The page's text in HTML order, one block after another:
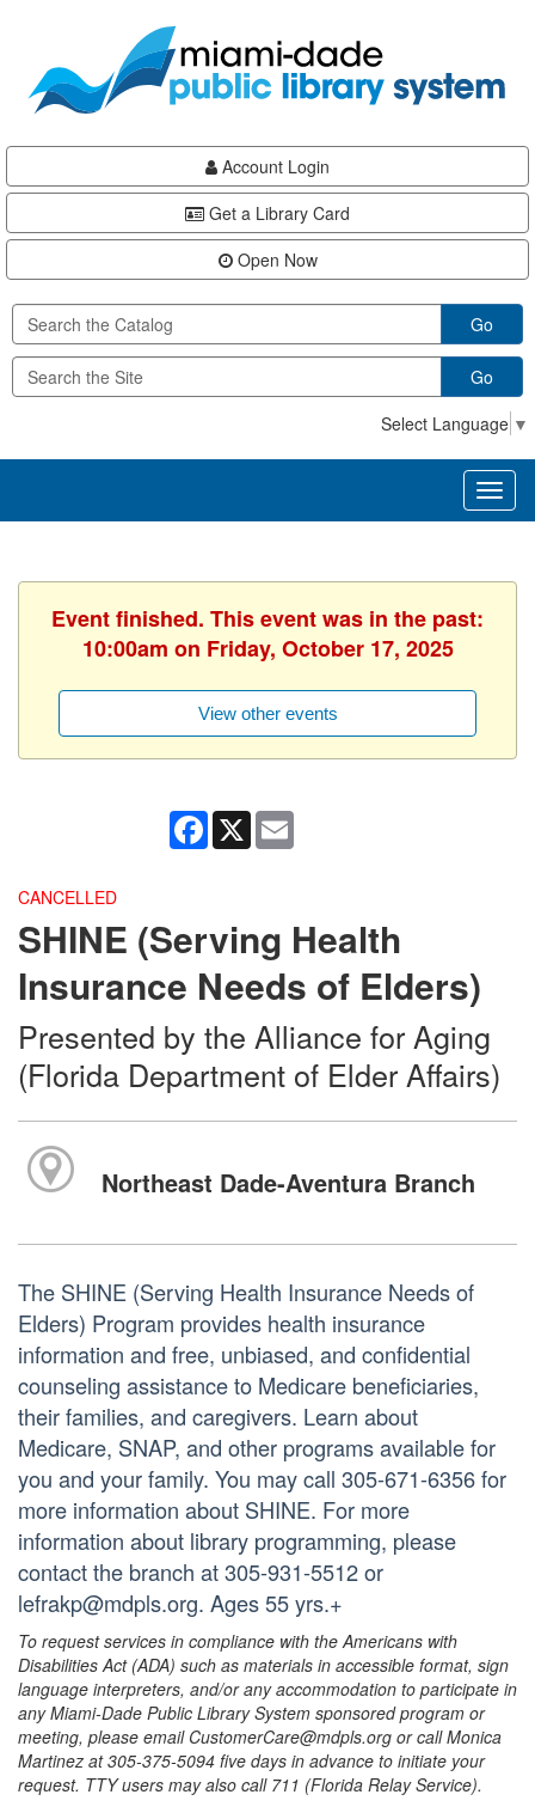
content
Account Login
Get a Library Card
Open Now
Go
Go
Select Language ▼
Event finished. This event was in the past:
10:00am on Friday, October 17, 2025
View other events
Facebook
X
CANCELLED
SHINE (Serving Health
Insurance Needs of Elders)
Presented by the Alliance for Aging
(Florida Department of Elder Affairs)
Northeast Dade-Aventura Branch
The SHINE (Serving Health Insurance Needs of
Elders) Program provides health insurance
information and free, unbiased, and confidential
counseling assistance to Medicare beneficiaries,
their families, and caregivers. Learn about
Medicare, SNAP, and other programs available for
you and your family. You may call 305-671-6356 for
more information about SHINE. For more
information about library programming, please
contact the branch at 305-931-5512 or
lefrakp@mdpls.org. Ages 55 yrs.+
To request services in compliance with the Americans with
Disabilities Act (ADA) such as materials in accessible format, sign
language interpreters, and/or any accommodation to participate in
any Miami-Dade Public Library System sponsored program or
meeting, please email CustomerCare@mdpls.org or call Monica
Martinez at 305-375-5094 five days in advance to initiate your
request. TTY users may also call 711 (Florida Relay Service).